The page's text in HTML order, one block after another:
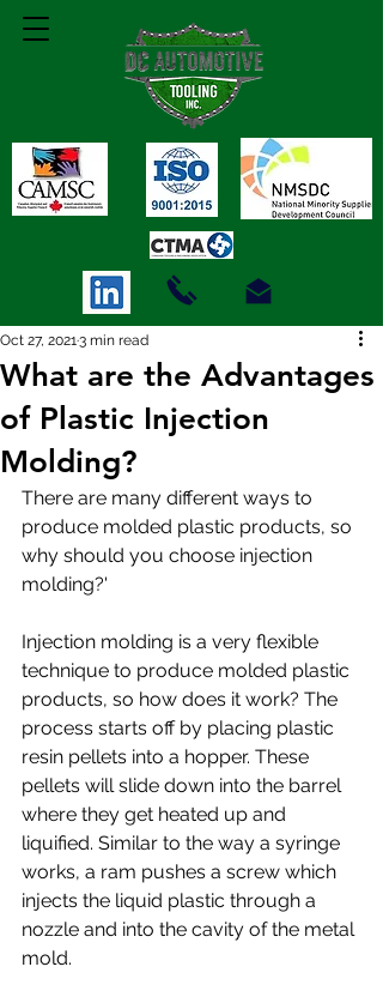
What are the Advantages
of Plastic Injection
Molding?
Oct 27, 20213 min read
There are many different ways to
produce molded plastic products, so
why should you choose injection
molding?'
Injection molding is a very flexible
technique to produce molded plastic
products, so how does it work? The
process starts off by placing plastic
resin pellets into a hopper. These
pellets will slide down into the barrel
where they get heated up and
liquified. Similar to the way a syringe
works, a ram pushes a screw which
injects the liquid plastic through a
nozzle and into the cavity of the metal
mold.